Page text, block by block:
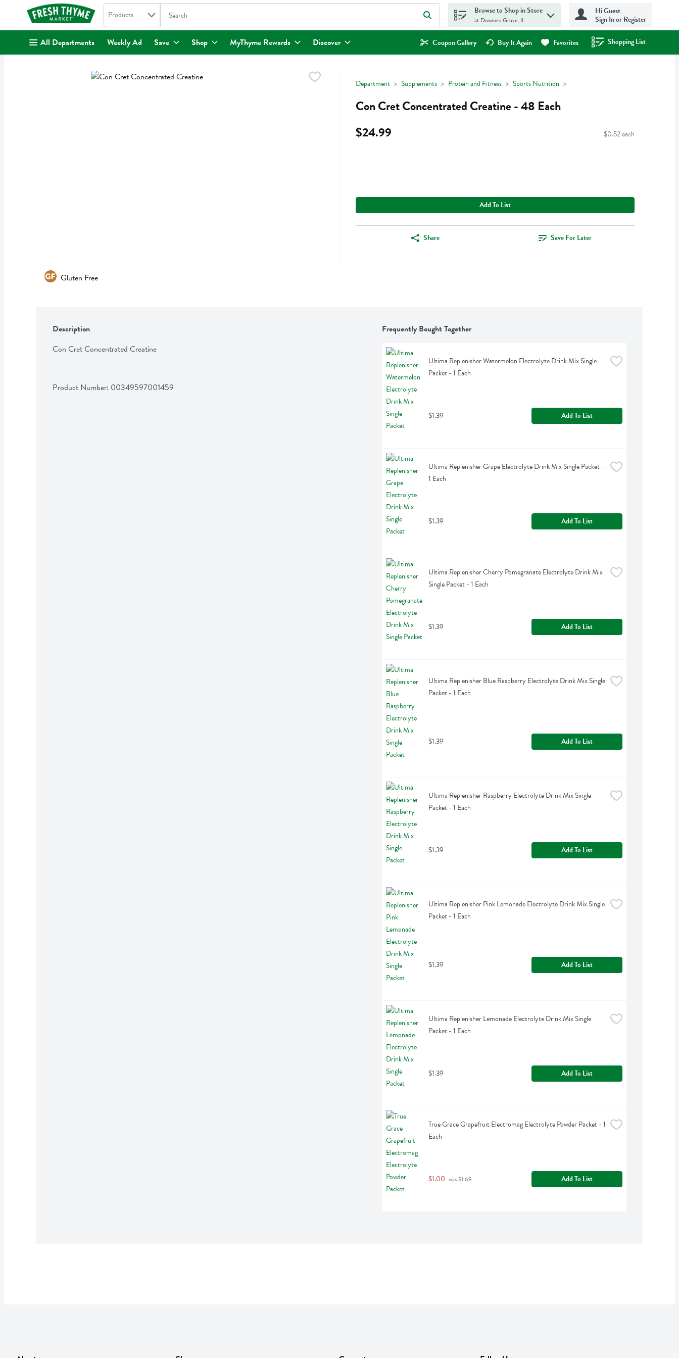
. Search in
Products The following text field is used to search for items. Type your search term to find items.
Browse to Shop in Store
at Downers Grove, IL
Hi Guest
Sign In or Register
All Departments Weekly Ad Save Shop MyThyme Rewards Discover Coupon Gallery Buy It Again Favorites Shopping List
.
Department Supplements Protein and Fitness Sports Nutrition
Con Cret Concentrated Creatine - 48 Each
$24.99
$0.52 each
Add To List
Share Save For Later
Gluten Free
Description
Con Cret Concentrated Creatine
Product Number: 00349597001459
Frequently Bought Together
Ultima Replenisher Watermelon Electrolyte Drink Mix Single
Packet - 1 Each
$1.39 Add To List
Ultima Replenisher Grape Electrolyte Drink Mix Single Packet -
1 Each
$1.39 Add To List
Ultima Replenisher Cherry Pomegranate Electrolyte Drink Mix
Single Packet - 1 Each
$1.39 Add To List
Ultima Replenisher Blue Raspberry Electrolyte Drink Mix Single
Packet - 1 Each
$1.39 Add To List
Ultima Replenisher Raspberry Electrolyte Drink Mix Single
Packet - 1 Each
$1.39 Add To List
Ultima Replenisher Pink Lemonade Electrolyte Drink Mix Single
Packet - 1 Each
$1.39 Add To List
Ultima Replenisher Lemonade Electrolyte Drink Mix Single
Packet - 1 Each
$1.39 Add To List
True Grace Grapefruit Electromag Electrolyte Powder Packet - 1
Each
$1.00 was $1.69 Add To List